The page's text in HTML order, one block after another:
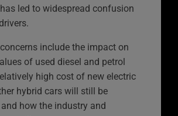
led to widespread confusion
include the impact on
of used diesel and petrol
high cost of new electric
hybrid cars will still be
how the industry and